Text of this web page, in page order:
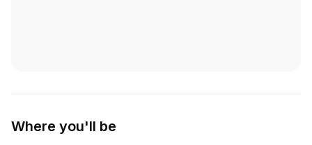
Where you'll be